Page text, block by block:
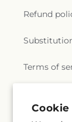
Refund
Terms of